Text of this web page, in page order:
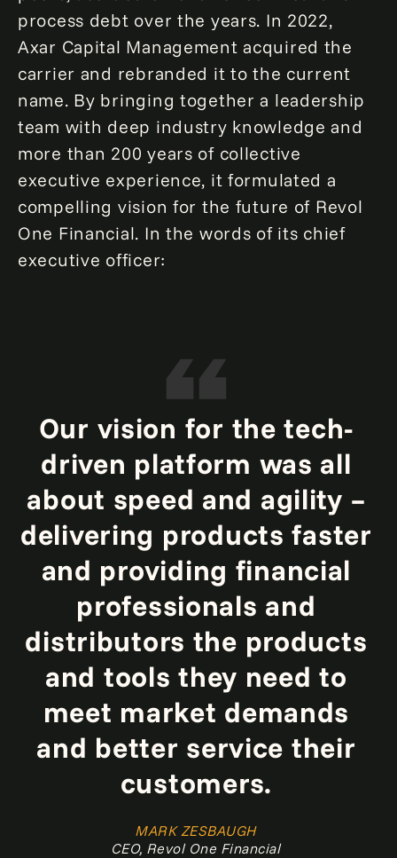
process debt over the years. In 2022,
Axar Capital Management acquired the
carrier and rebranded it to the current
name. By bringing together a leadership
team with deep industry knowledge and
more than 200 years of collective
executive experience, it formulated a
compelling vision for the future of Revol
One Financial. In the words of its chief
executive officer:
Our vision for the tech-
driven platform was all
about speed and agility –
delivering products faster
and providing financial
professionals and
distributors the products
and tools they need to
meet market demands
and better service their
customers.
MARK ZESBAUGH
CEO, Revol One Financial